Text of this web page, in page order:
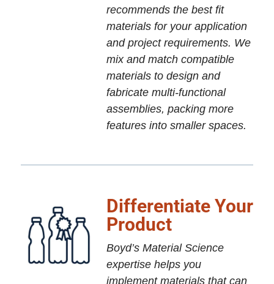
recommends the best fit
materials for your application
and project requirements. We
mix and match compatible
materials to design and
fabricate multi-functional
assemblies, packing more
features into smaller spaces.
Differentiate Your
Product
Boyd’s Material Science
expertise helps you
implement materials that can